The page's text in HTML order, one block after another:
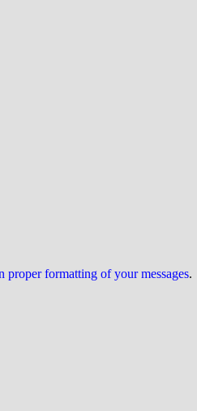
proper formatting of your messages.